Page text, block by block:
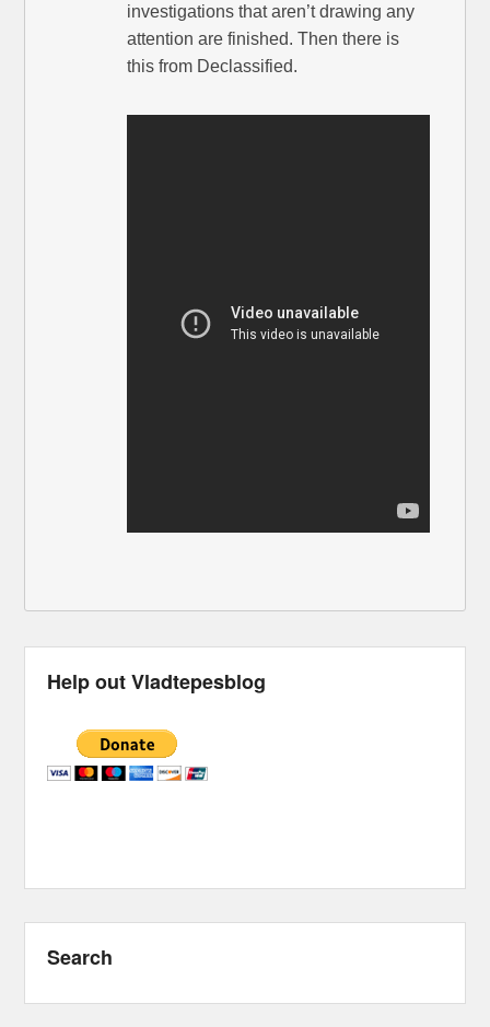
investigations that aren’t drawing any
attention are finished. Then there is
this from Declassified.
Help out Vladtepesblog
Search